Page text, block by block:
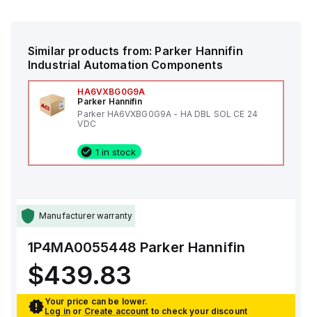
Similar products from: Parker Hannifin
Industrial Automation Components
HA6VXBG0G9A
Parker Hannifin
Parker HA6VXBG0G9A - HA DBL SOL CE 24
VDC
1 in stock
Manufacturer warranty
1P4MA0055448 Parker Hannifin
$439.83
Your price can be lower.
Log in or Create account to check your discount